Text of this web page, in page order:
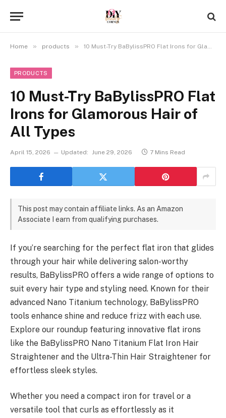
Home » products » 10 Must-Try BaBylissPRO Flat Irons for Glamorous Hair of All Types
PRODUCTS
10 Must-Try BaBylissPRO Flat
Irons for Glamorous Hair of
All Types
April 15, 2026 Updated: June 29, 2026 7 Mins Read
This post may contain affiliate links. As an Amazon
Associate I earn from qualifying purchases.
If you’re searching for the perfect flat iron that glides
through your hair while delivering salon-worthy
results, BaBylissPRO offers a wide range of options to
suit every hair type and styling need. Known for their
advanced Nano Titanium technology, BaBylissPRO
tools enhance shine and reduce frizz with each use.
Explore our roundup featuring innovative flat irons
like the BaBylissPRO Nano Titanium Flat Iron Hair
Straightener and the Ultra-Thin Hair Straightener for
effortless sleek styles.
Whether you need a compact iron for travel or a
versatile tool that curls as effortlessly as it